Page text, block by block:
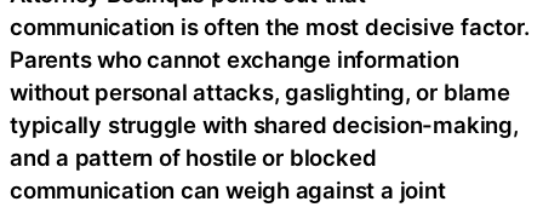
communication is often the most decisive factor.
Parents who cannot exchange information
without personal attacks, gaslighting, or blame
typically struggle with shared decision-making,
and a pattern of hostile or blocked
communication can weigh against a joint